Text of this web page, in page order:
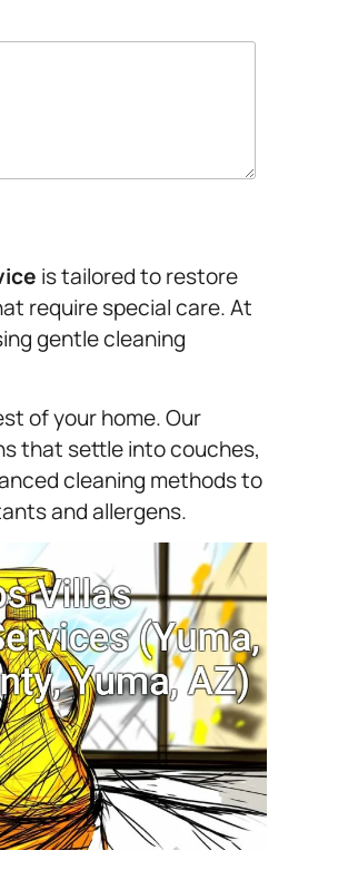
is tailored to restore
require special care. At
gentle cleaning
of your home. Our
that settle into couches,
cleaning methods to
and allergens.